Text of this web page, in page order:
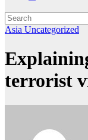
Asia Uncategorized
terrorist